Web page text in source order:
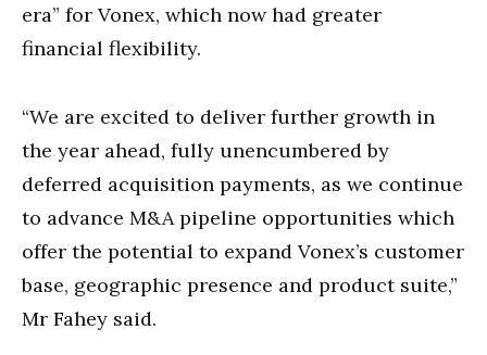
era” for Vonex, which now had greater
financial flexibility.
“We are excited to deliver further growth in
the year ahead, fully unencumbered by
deferred acquisition payments, as we continue
to advance M&A pipeline opportunities which
offer the potential to expand Vonex’s customer
base, geographic presence and product suite,”
Mr Fahey said.